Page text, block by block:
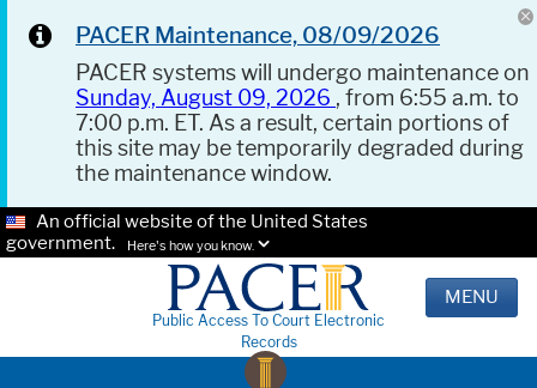
PACER Maintenance, 08/09/2026
PACER systems will undergo maintenance on
Sunday, August 09, 2026 , from 6:55 a.m. to
7:00 p.m. ET. As a result, certain portions of
this site may be temporarily degraded during
the maintenance window.
An official website of the United States
government.
Here's how you know.
Public Access To Court Electronic
Records
MENU